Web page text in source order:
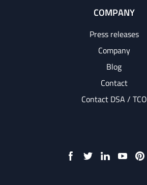
COMPANY
Press releases
Company
Blog
Contact
Contact DSA / TCO